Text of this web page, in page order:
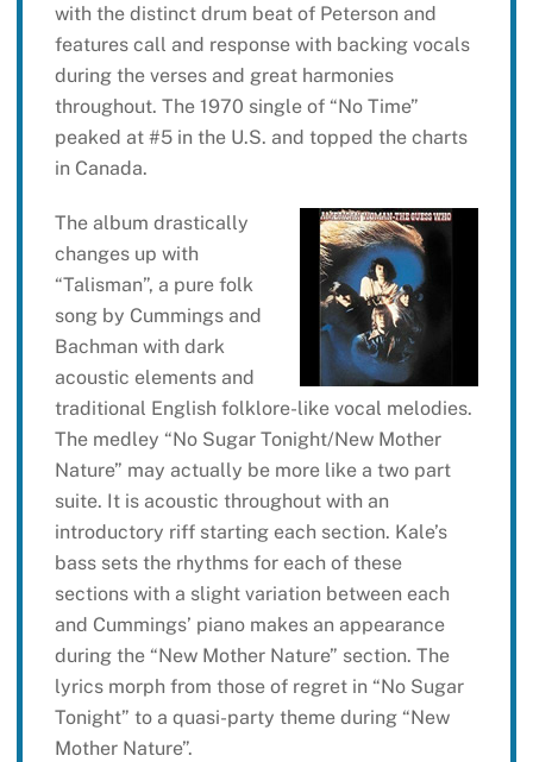
with the distinct drum beat of Peterson and
features call and response with backing vocals
during the verses and great harmonies
throughout. The 1970 single of “No Time”
peaked at #5 in the U.S. and topped the charts
in Canada.
The album drastically
changes up with
“Talisman”, a pure folk
song by Cummings and
Bachman with dark
acoustic elements and
traditional English folklore-like vocal melodies.
The medley “No Sugar Tonight/New Mother
Nature” may actually be more like a two part
suite. It is acoustic throughout with an
introductory riff starting each section. Kale’s
bass sets the rhythms for each of these
sections with a slight variation between each
and Cummings’ piano makes an appearance
during the “New Mother Nature” section. The
lyrics morph from those of regret in “No Sugar
Tonight” to a quasi-party theme during “New
Mother Nature”.